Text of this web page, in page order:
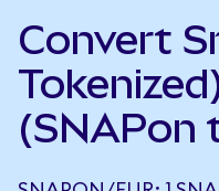
Convert
(SNAPon